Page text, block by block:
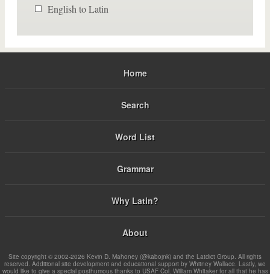
English to Latin
Home
Search
Word List
Grammar
Why Latin?
About
Site copyright © 2002-2026 Kevin D. Mahoney (@kabojnk) and the Latdict Group. All rights
reserved. Additional site development and educational support by Whitney Wallace. Lastly, we
would like to give a special posthumous thanks to USAF Col. William Whitaker for all that he has